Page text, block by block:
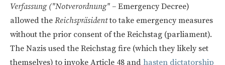
Verfassung ("Notverordnung" – Emergency Decree)
allowed the Reichspräsidentto take emergency measures
without the prior consent of the Reichstag (parliament).
The Nazis used the Reichstag fire (which they likely set
themselves) to invoke Article 48 and hasten dictatorship